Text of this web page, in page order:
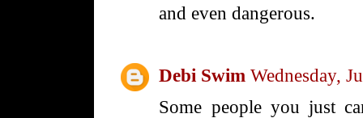
and even dangerous.
Debi Swim Wednesday,
Some people you just